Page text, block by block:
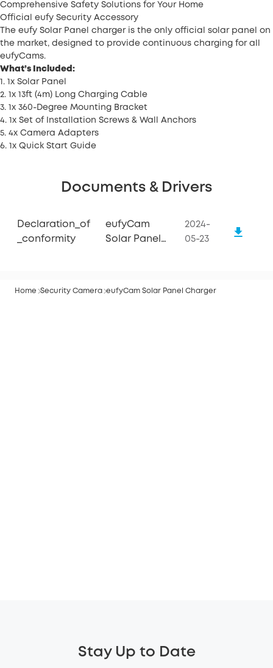
Comprehensive Safety Solutions for Your Home
Official eufy Security Accessory
The eufy Solar Panel charger is the only official solar panel on
the market, designed to provide continuous charging for all
eufyCams.
What’s Included:
1. 1x Solar Panel
2. 1x 13ft (4m) Long Charging Cable
3. 1x 360-Degree Mounting Bracket
4. 1x Set of Installation Screws & Wall Anchors
5. 4x Camera Adapters
6. 1x Quick Start Guide
Documents & Drivers
Declaration_of
_conformity
eufyCam
Solar Panel
2024-
05-23
Home Security Camera eufyCam Solar Panel Charger
Stay Up to Date